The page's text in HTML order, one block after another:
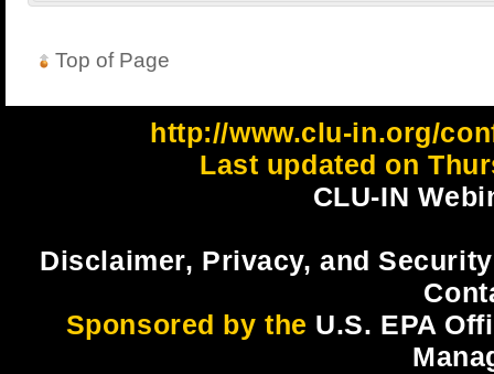
Top of Page
http://www.clu-in.org/
Last updated on
CLU-IN
Disclaimer, Privacy, and
Sponsored by the U.S. EPA